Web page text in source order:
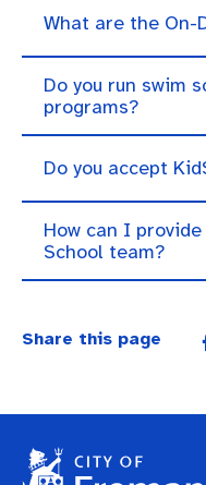
What are the
Do you run swim
programs?
Do you accept
How can I
School team?
Share this page